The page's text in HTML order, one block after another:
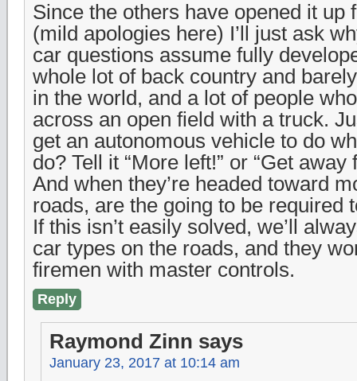
Since the others have opened it up
(mild apologies here) I’ll just ask
car questions assume fully
whole lot of back country and
in the world, and a lot of people
across an open field with a truck.
get an autonomous vehicle to do
do? Tell it “More left!” or “Get
And when they’re headed toward
roads, are the going to be required
If this isn’t easily solved, we’ll
car types on the roads, and they
firemen with master controls.
Reply
Raymond Zinn says
January 23, 2017 at 10:14 am